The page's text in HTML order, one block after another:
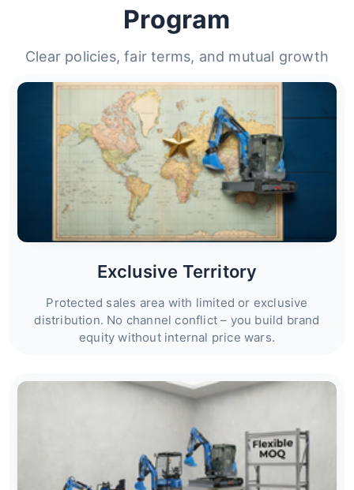
Program
Clear policies, fair terms, and mutual growth
Exclusive Territory
Protected sales area with limited or exclusive
distribution. No channel conflict – you build brand
equity without internal price wars.